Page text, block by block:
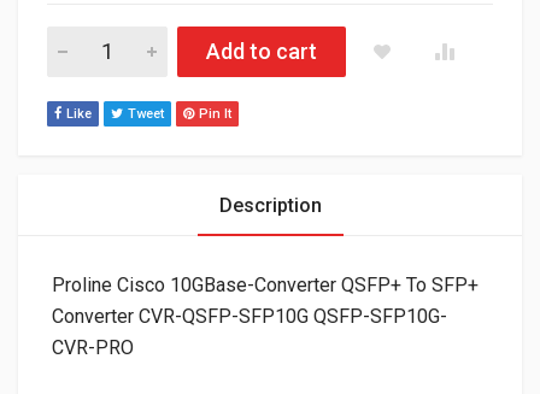
Proline Cisco 10GBase-Converter QSFP+ To SFP+ Converter
Add to cart
Like Tweet Pin It
Description
Proline Cisco 10GBase-Converter QSFP+ To SFP+
Converter CVR-QSFP-SFP10G QSFP-SFP10G-
CVR-PRO